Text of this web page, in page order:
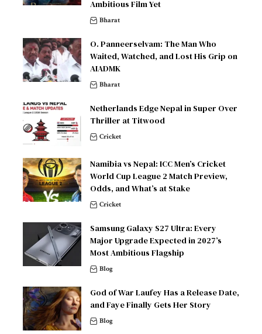
Ambitious Film Yet
Bharat
O. Panneerselvam: The Man Who
Waited, Watched, and Lost His Grip on
AIADMK
Bharat
Netherlands Edge Nepal in Super Over
Thriller at Titwood
Cricket
Namibia vs Nepal: ICC Men’s Cricket
World Cup League 2 Match Preview,
Odds, and What’s at Stake
Cricket
Samsung Galaxy S27 Ultra: Every
Major Upgrade Expected in 2027’s
Most Ambitious Flagship
Blog
God of War Laufey Has a Release Date,
and Faye Finally Gets Her Story
Blog